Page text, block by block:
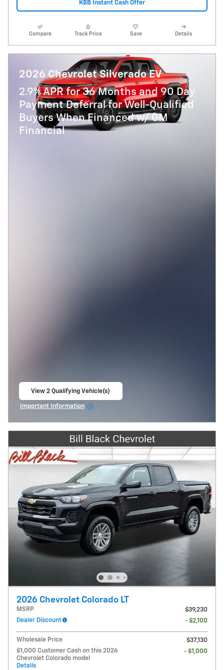
KBB Instant Cash Offer
Compare Track Price Save Details
2026 Chevrolet Silverado EV
2.9% APR for 36 Months and 90 Day
Payment Deferral for Well-Qualified
Buyers When Financed w/ GM
Financial
View 2 Qualifying Vehicle(s)
Important Information
2026 Chevrolet Colorado LT
MSRP
$39,230
Dealer Discount
- $2,100
Wholesale Price
$37,130
$1,000 Customer Cash on this 2026
Chevrolet Colorado model
Details
- $1,000